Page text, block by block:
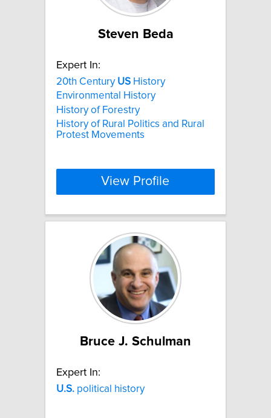
Steven Beda
Expert In:
20th Century US History
Environmental History
History of Forestry
History of Rural Politics and Rural
Protest Movements
View Profile
Bruce J. Schulman
Expert In:
U.S. political history